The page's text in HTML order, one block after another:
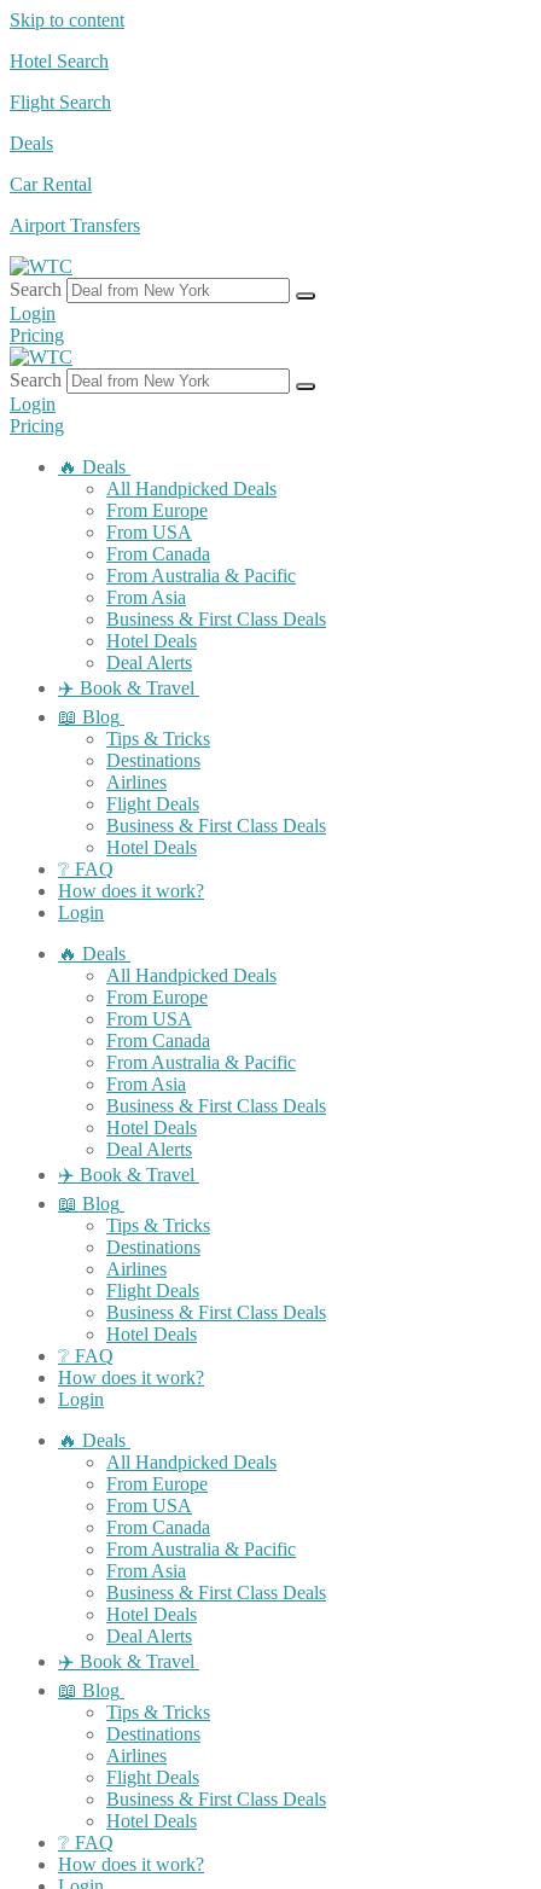
Skip to content
Hotel Search
Flight Search
Deals
Car Rental
Airport Transfers
Search
Login
Pricing
Search
Login
Pricing
🔥 Deals
All Handpicked Deals
From Europe
From USA
From Canada
From Australia & Pacific
From Asia
Business & First Class Deals
Hotel Deals
Deal Alerts
✈️ Book & Travel
📖 Blog
Tips & Tricks
Destinations
Airlines
Flight Deals
Business & First Class Deals
Hotel Deals
❔ FAQ
How does it work?
Login
🔥 Deals
All Handpicked Deals
From Europe
From USA
From Canada
From Australia & Pacific
From Asia
Business & First Class Deals
Hotel Deals
Deal Alerts
✈️ Book & Travel
📖 Blog
Tips & Tricks
Destinations
Airlines
Flight Deals
Business & First Class Deals
Hotel Deals
❔ FAQ
How does it work?
Login
🔥 Deals
All Handpicked Deals
From Europe
From USA
From Canada
From Australia & Pacific
From Asia
Business & First Class Deals
Hotel Deals
Deal Alerts
✈️ Book & Travel
📖 Blog
Tips & Tricks
Destinations
Airlines
Flight Deals
Business & First Class Deals
Hotel Deals
❔ FAQ
How does it work?